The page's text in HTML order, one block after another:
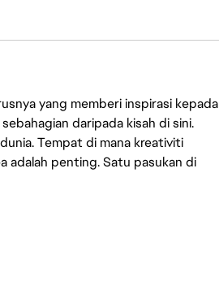
yang memberi inspirasi kepada
daripada kisah di sini.
Tempat di mana kreativiti
adalah penting. Satu pasukan di